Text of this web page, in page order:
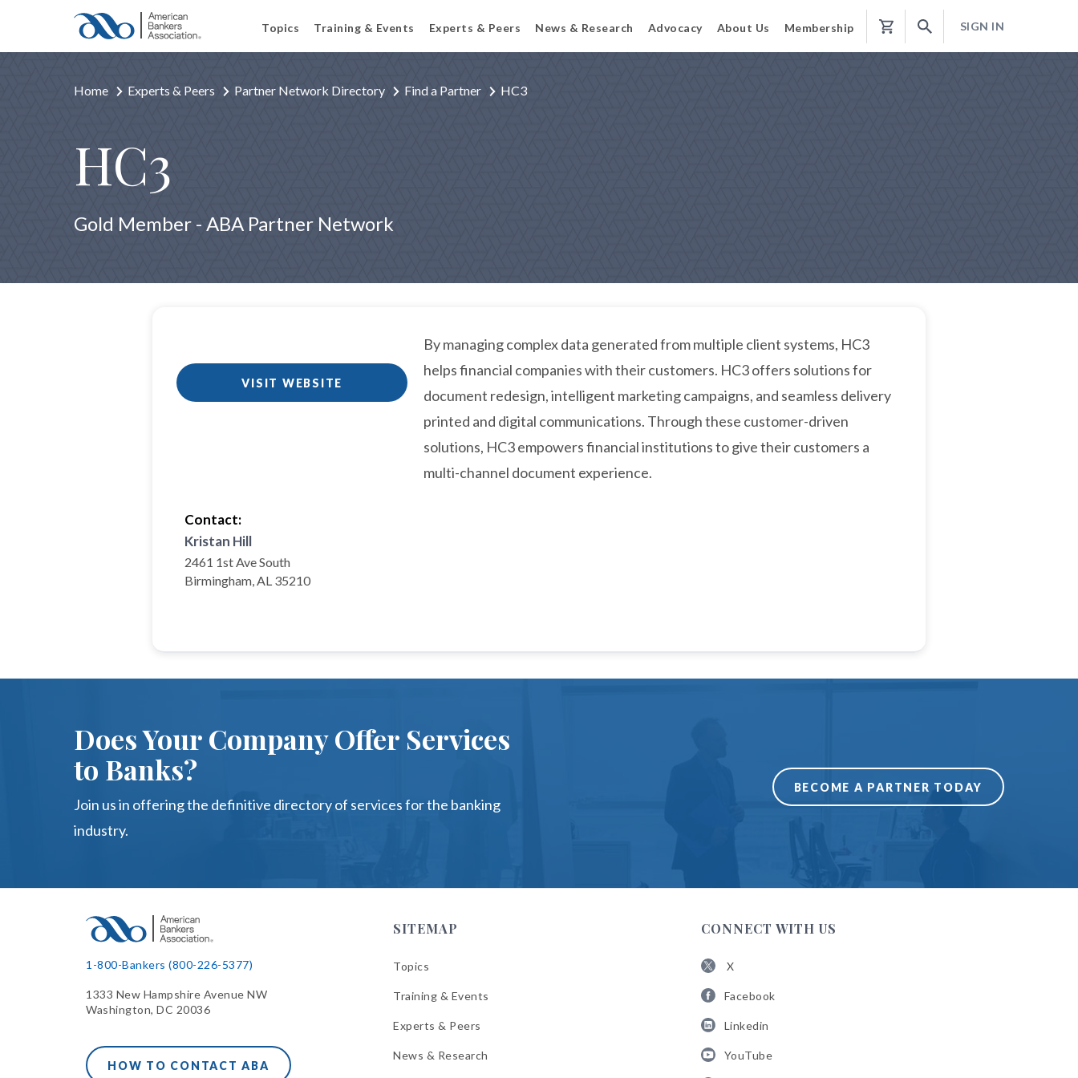
Topics Training & Events Experts & Peers News & Research Advocacy About Us Membership
Shopping
SIGN IN
Home Experts & Peers Partner Network Directory Find a Partner HC3
HC3
Gold Member - ABA Partner Network
VISIT WEBSITE
By managing complex data generated from multiple client systems, HC3
helps financial companies with their customers. HC3 offers solutions for
document redesign, intelligent marketing campaigns, and seamless delivery
printed and digital communications. Through these customer-driven
solutions, HC3 empowers financial institutions to give their customers a
multi-channel document experience.
Contact:
Kristan Hill
2461 1st Ave South
Birmingham, AL 35210
Does Your Company Offer Services
to Banks?
Join us in offering the definitive directory of services for the banking
industry.
BECOME A PARTNER TODAY
1-800-Bankers (800-226-5377)
1333 New Hampshire Avenue NW
Washington, DC 20036
HOW TO CONTACT ABA
SITEMAP
Topics
Training & Events
Experts & Peers
News & Research
CONNECT WITH US
X
ABA
X
Facebook
ABA
Facebook
Linkedin
ABAYouTube